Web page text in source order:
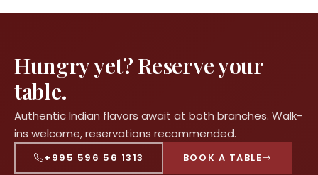
Hungry yet? Reserve your
table.
Authentic Indian flavors await at both branches. Walk-
ins welcome, reservations recommended.
+995 596 56 1313 BOOK A TABLE